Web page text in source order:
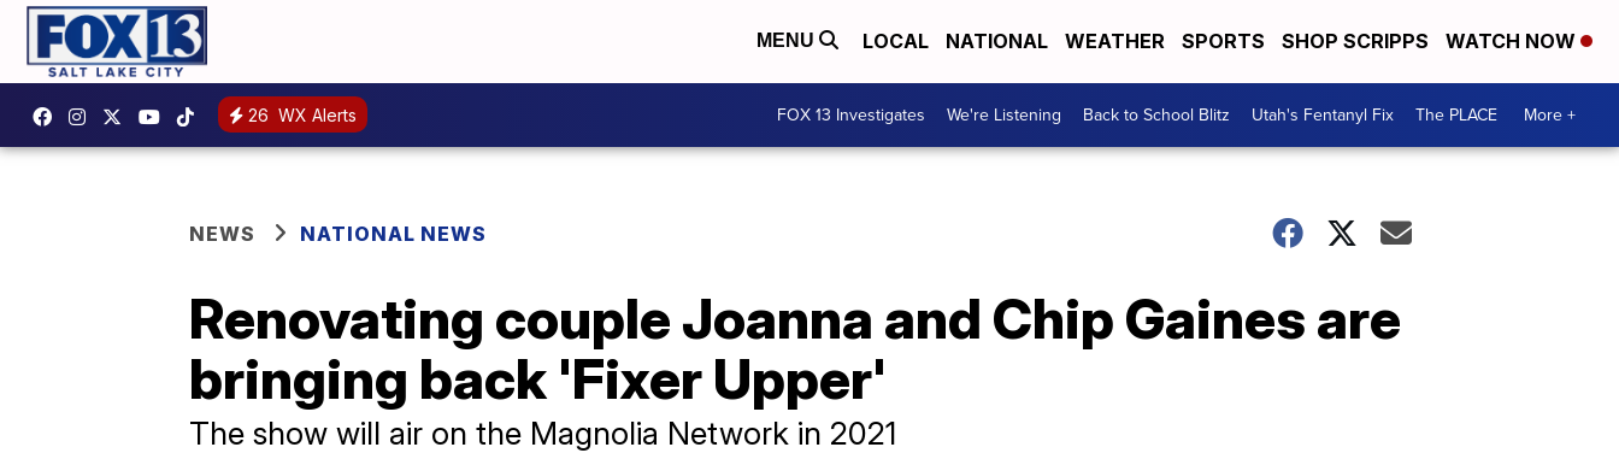
MENU LOCAL NATIONAL WEATHER SPORTS SHOP SCRIPPS WATCH NOW
26 WX Alerts FOX 13 Investigates We're Listening Back to School Blitz Utah's Fentanyl Fix The PLACE More +
NEWS NATIONAL NEWS
Renovating couple Joanna and Chip Gaines are
bringing back 'Fixer Upper'
The show will air on the Magnolia Network in 2021